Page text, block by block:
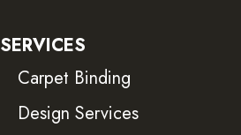
SERVICES
Carpet Binding
Design Services